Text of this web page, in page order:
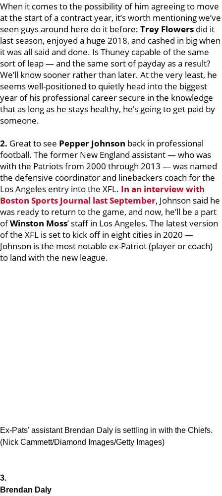
When it comes to the possibility of him agreeing to move
at the start of a contract year, it’s worth mentioning we’ve
seen guys around here do it before: Trey Flowers did it
last season, enjoyed a huge 2018, and cashed in big when
it was all said and done. Is Thuney capable of the same
sort of leap — and the same sort of payday as a result?
We’ll know sooner rather than later. At the very least, he
seems well-positioned to quietly head into the biggest
year of his professional career secure in the knowledge
that as long as he stays healthy, he’s going to get paid by
someone.
2. Great to see Pepper Johnson back in professional
football. The former New England assistant — who was
with the Patriots from 2000 through 2013 — was named
the defensive coordinator and linebackers coach for the
Los Angeles entry into the XFL. In an interview with
Boston Sports Journal last September, Johnson said he
was ready to return to the game, and now, he’ll be a part
ofWinston Moss’ staff in Los Angeles. The latest version
of the XFL is set to kick off in eight cities in 2020 —
Johnson is the most notable ex-Patriot (player or coach)
to land with the new league.
Ex-Pats' assistant Brendan Daly is settling in with the Chiefs.
(Nick Cammett/Diamond Images/Getty Images)
3.
Brendan Daly